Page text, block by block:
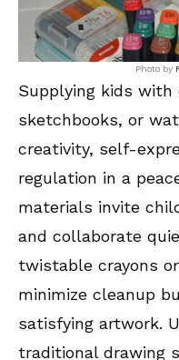
Photo by
Supplying kids with
sketchbooks, or
creativity, self-
regulation in a
materials invite
and collaborate
twistable crayons
minimize cleanup
satisfying artwork.
traditional drawing